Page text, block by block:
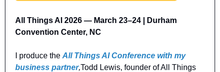
All Things AI 2026 — March 23–24 | Durham
Convention Center, NC
I produce the All Things AI Conference with my
business partner,Todd Lewis, founder of All Things